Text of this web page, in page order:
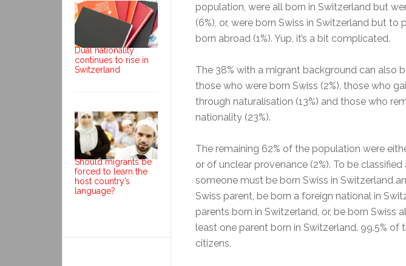
population, were all born in Switzerland but
(6%), or, were born Swiss in Switzerland but to
born abroad (1%). Yup, it’s a bit complicated.
The 38% with a migrant background can also
those who were born Swiss (2%), those who
through naturalisation (13%) and those who
nationality (23%).
The remaining 62% of the population were
or of unclear provenance (2%). To be
someone must be born Swiss in Switzerland
Swiss parent, be born a foreign national in
parents born in Switzerland, or, be born Swiss
least one parent born in Switzerland. 99.5% of
citizens.
Dual nationality
continues to rise in
Switzerland
Should migrants be
forced to learn the
host country’s
language?